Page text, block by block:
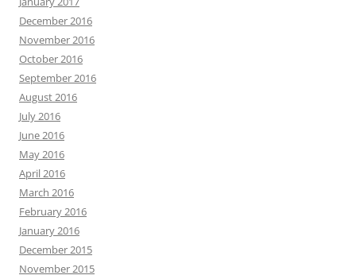
December 2016
November 2016
October 2016
September 2016
August 2016
July 2016
June 2016
May 2016
April 2016
March 2016
February 2016
January 2016
December 2015
November 2015